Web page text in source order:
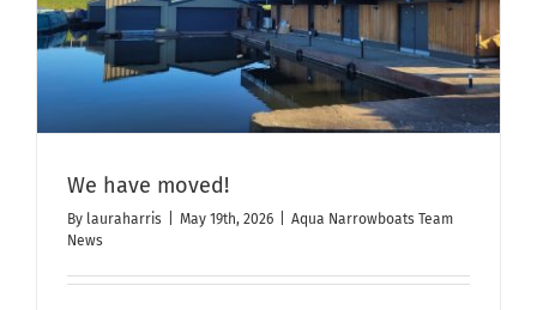
We have moved!
By lauraharris May 19th, 2026
Aqua Narrowboats Team
News